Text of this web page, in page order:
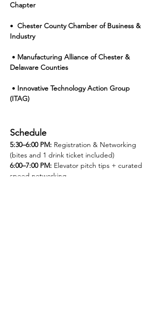
Chapter
• Chester County Chamber of Business &
Industry
• Manufacturing Alliance of Chester &
Delaware Counties
• Innovative Technology Action Group
(ITAG)
Schedule
5:30–6:00 PM: Registration & Networking
(bites and 1 drink ticket included)
6:00–7:00 PM: Elevator pitch tips + curated
speed networking